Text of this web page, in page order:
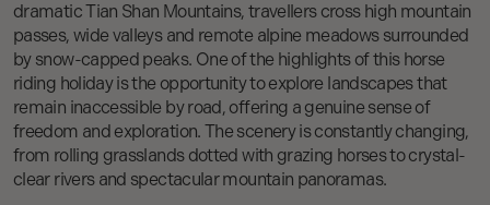
dramatic Tian Shan Mountains, travellers cross high mountain
passes, wide valleys and remote alpine meadows surrounded
by snow-capped peaks. One of the highlights of this horse
riding holiday is the opportunity to explore landscapes that
remain inaccessible by road, offering a genuine sense of
freedom and exploration. The scenery is constantly changing,
from rolling grasslands dotted with grazing horses to crystal-
clear rivers and spectacular mountain panoramas.